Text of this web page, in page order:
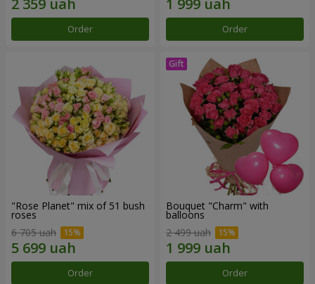
Order Order
"Rose Planet" mix of 51 bush
roses
6 705 uah
Order
Bouquet "Charm" with
balloons
2 499 uah
Order